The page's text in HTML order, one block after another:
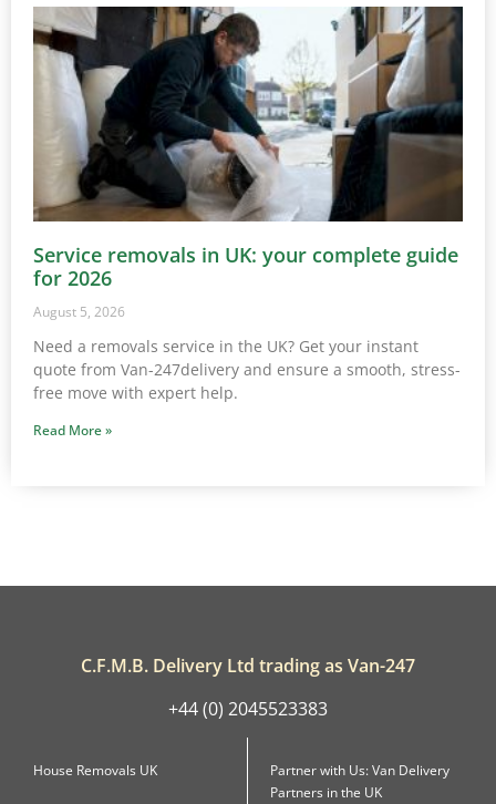
Service removals in UK: your complete guide
for 2026
August 5, 2026
Need a removals service in the UK? Get your instant
quote from Van-247delivery and ensure a smooth, stress-
free move with expert help.
Read More »
C.F.M.B. Delivery Ltd trading as Van-247
+44 (0) 2045523383
House Removals UK
Partner with Us: Van Delivery
Partners in the UK